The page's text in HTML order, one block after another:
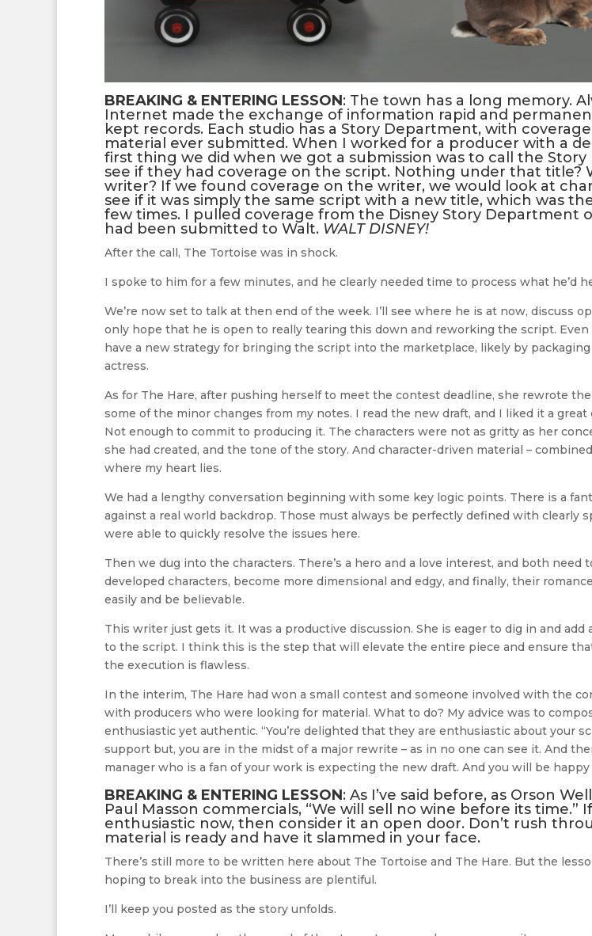
BREAKING & ENTERING LESSON: The town has a long memory.
Internet made the exchange of information rapid and
kept records. Each studio has a Story Department, with
material ever submitted. When I worked for a producer with a
first thing we did when we got a submission was to call the
see if they had coverage on the script. Nothing under that title?
writer? If we found coverage on the writer, we would look at
see if it was simply the same script with a new title, which was
few times. I pulled coverage from the Disney Story Department
had been submitted to Walt. WALT DISNEY!
After the call, The Tortoise was in shock.
I spoke to him for a few minutes, and he clearly needed time to process what he’d
We’re now set to talk at then end of the week. I’ll see where he is at now, discuss
only hope that he is open to really tearing this down and reworking the script.
have a new strategy for bringing the script into the marketplace, likely by
actress.
As for The Hare, after pushing herself to meet the contest deadline, she rewrote
some of the minor changes from my notes. I read the new draft, and I liked it a great
Not enough to commit to producing it. The characters were not as gritty as her
she had created, and the tone of the story. And character-driven material –
where my heart lies.
We had a lengthy conversation beginning with some key logic points. There is a
against a real world backdrop. Those must always be perfectly defined with clearly
were able to quickly resolve the issues here.
Then we dug into the characters. There’s a hero and a love interest, and both need
developed characters, become more dimensional and edgy, and finally, their
easily and be believable.
This writer just gets it. It was a productive discussion. She is eager to dig in and
to the script. I think this is the step that will elevate the entire piece and ensure
the execution is flawless.
In the interim, The Hare had won a small contest and someone involved with the
with producers who were looking for material. What to do? My advice was to
enthusiastic yet authentic. “You’re delighted that they are enthusiastic about your
support but, you are in the midst of a major rewrite – as in no one can see it. And
manager who is a fan of your work is expecting the new draft. And you will be
BREAKING & ENTERING LESSON: As I’ve said before, as Orson
Paul Masson commercials, “We will sell no wine before its time.”
enthusiastic now, then consider it an open door. Don’t rush
material is ready and have it slammed in your face.
There’s still more to be written here about The Tortoise and The Hare. But the
hoping to break into the business are plentiful.
I’ll keep you posted as the story unfolds.